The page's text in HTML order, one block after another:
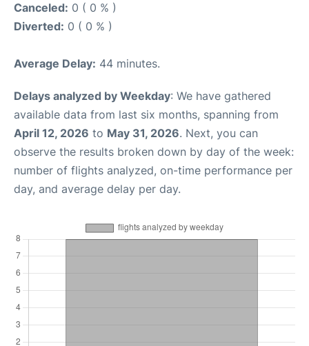
Canceled: 0 ( 0 % )
Diverted: 0 ( 0 % )
Average Delay: 44 minutes.
Delays analyzed by Weekday: We have gathered
available data from last six months, spanning from
April 12, 2026 to May 31, 2026. Next, you can
observe the results broken down by day of the week:
number of flights analyzed, on-time performance per
day, and average delay per day.